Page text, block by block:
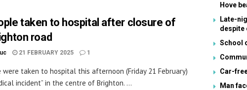
taken to hospital after closure of
road
21 FEBRUARY 2025 1
were taken to hospital this afternoon (Friday 21 February)
incident” in the centre of Brighton. ...
Hove
Late-
despite
School
Car-
Man